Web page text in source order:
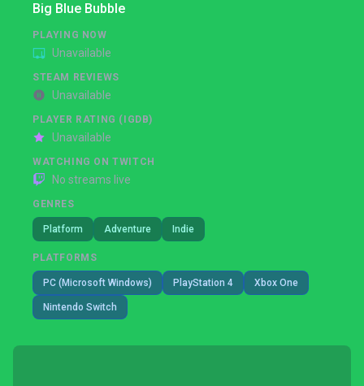
Big Blue Bubble
PLAYING NOW
Unavailable
STEAM REVIEWS
Unavailable
PLAYER RATING (IGDB)
Unavailable
WATCHING ON TWITCH
No streams live
GENRES
Platform Adventure Indie
PLATFORMS
PC (Microsoft Windows) PlayStation 4 Xbox One
Nintendo Switch